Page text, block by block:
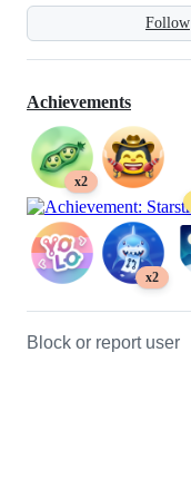
Follow
Achievements
x2
x2
Block or report user